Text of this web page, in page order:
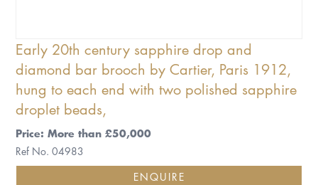
Early 20th century sapphire drop and
diamond bar brooch by Cartier, Paris 1912,
hung to each end with two polished sapphire
droplet beads,
Price: More than £50,000
Ref No. 04983
ENQUIRE